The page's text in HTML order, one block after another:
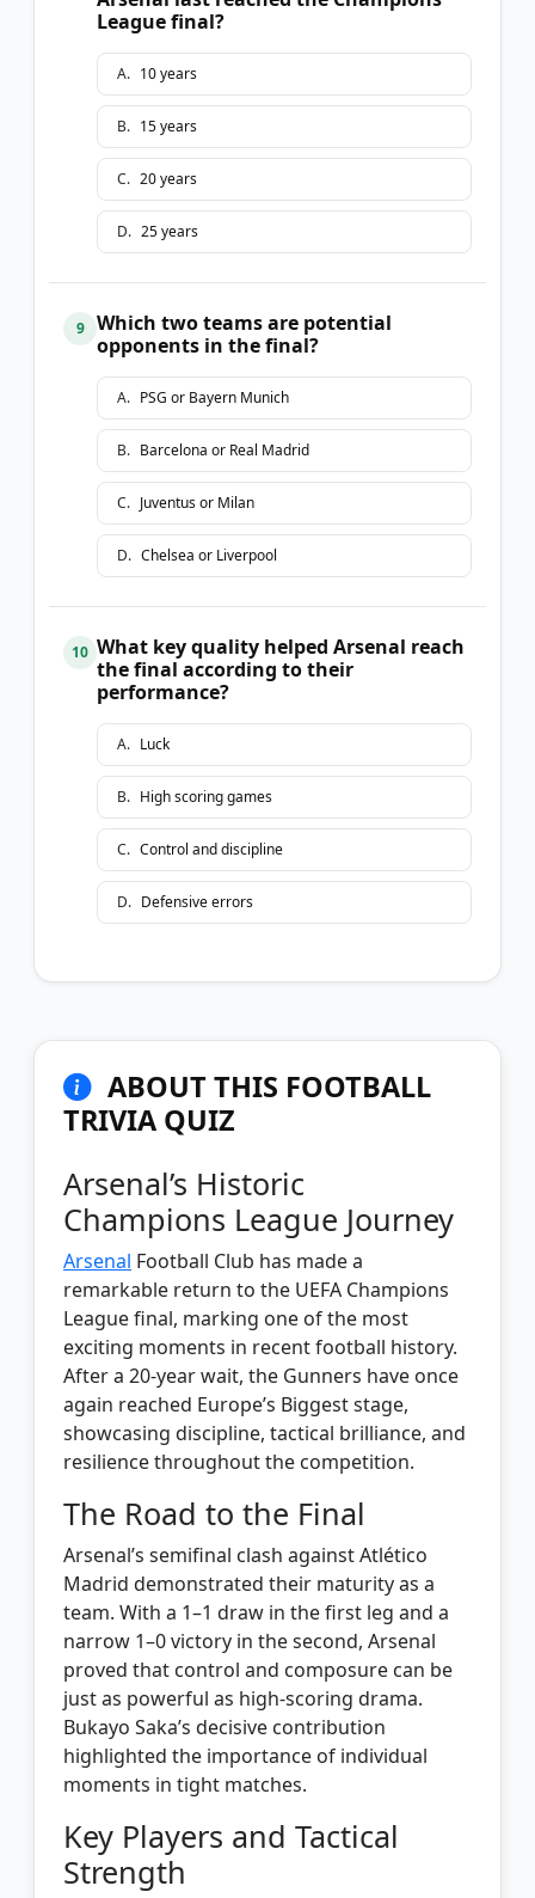
League final?
A. 10 years
B. 15 years
C. 20 years
D. 25 years
9
Which two teams are potential
opponents in the final?
A. PSG or Bayern Munich
B. Barcelona or Real Madrid
C. Juventus or Milan
D. Chelsea or Liverpool
10 What key quality helped Arsenal reach
the final according to their
performance?
A. Luck
B. High scoring games
C. Control and discipline
D. Defensive errors
ABOUT THIS FOOTBALL
TRIVIA QUIZ
Arsenal’s Historic
Champions League Journey
Arsenal Football Club has made a
remarkable return to the UEFA Champions
League final, marking one of the most
exciting moments in recent football history.
After a 20-year wait, the Gunners have once
again reached Europe’s Biggest stage,
showcasing discipline, tactical brilliance, and
resilience throughout the competition.
The Road to the Final
Arsenal’s semifinal clash against Atlético
Madrid demonstrated their maturity as a
team. With a 1–1 draw in the first leg and a
narrow 1–0 victory in the second, Arsenal
proved that control and composure can be
just as powerful as high-scoring drama.
Bukayo Saka’s decisive contribution
highlighted the importance of individual
moments in tight matches.
Key Players and Tactical
Strength